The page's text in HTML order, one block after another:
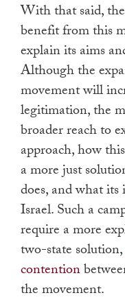
With that said,
benefit from this
explain its aims
Although the
movement will
legitimation, the
broader reach to
approach, how
a more just
does, and what
Israel. Such a
require a more
two-state solution,
contention
the movement.